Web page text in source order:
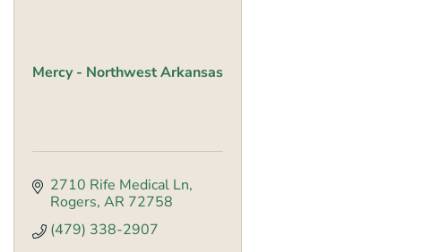
Mercy - Northwest Arkansas
2710 Rife Medical Ln
Rogers AR 72758
(479) 338-2907